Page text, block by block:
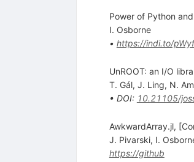
Power of Python
I. Osborne
• https://indi.to/
UnROOT: an I/O
T. Gál, J. Ling, N.
• DOI: 10.21105/
AwkwardArray.jl,
J. Pivarski, I.
https://github